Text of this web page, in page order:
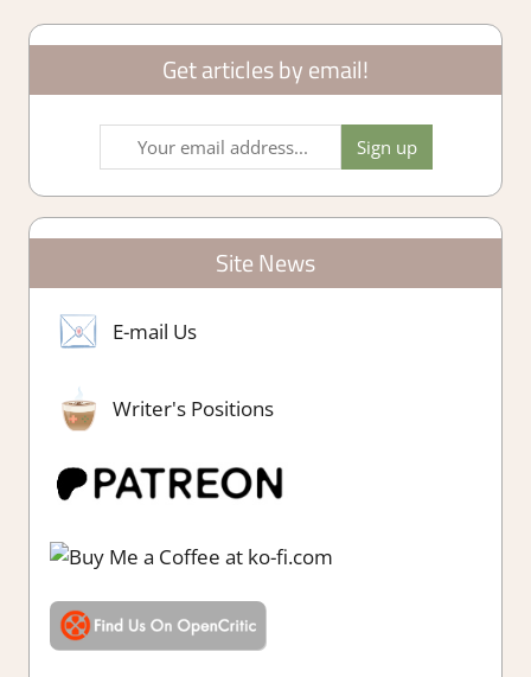
Get articles by email!
Site News
E-mail Us
Writer's Positions